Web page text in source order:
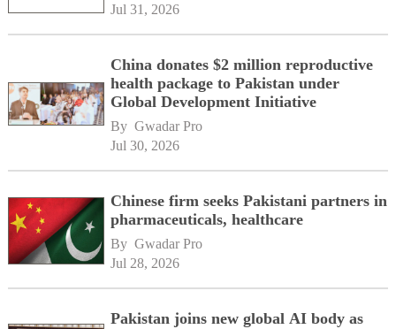
Jul 31, 2026
China donates $2 million reproductive
health package to Pakistan under
Global Development Initiative
By Gwadar Pro
Jul 30, 2026
Chinese firm seeks Pakistani partners in
pharmaceuticals, healthcare
By Gwadar Pro
Jul 28, 2026
Pakistan joins new global AI body as